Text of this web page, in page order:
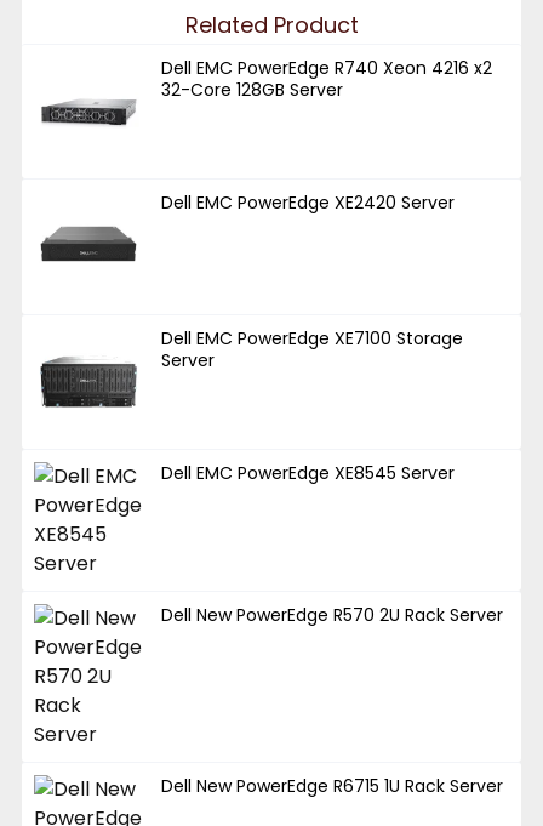
Related Product
Dell EMC PowerEdge R740 Xeon 4216 x2
32-Core 128GB Server
Dell EMC PowerEdge XE2420 Server
Dell EMC PowerEdge XE7100 Storage
Server
Dell EMC PowerEdge XE8545 Server
Dell New PowerEdge R570 2U Rack Server
Dell New PowerEdge R6715 1U Rack Server